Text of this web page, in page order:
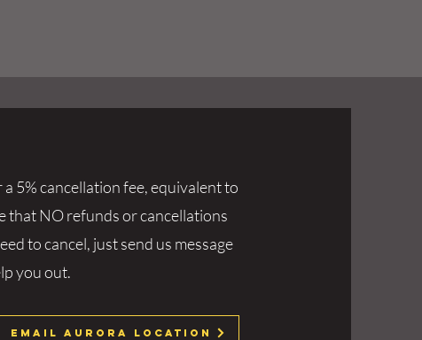
5% cancellation fee, equivalent to
that NO refunds or cancellations
to cancel, just send us message
you out.
Email Aurora Location